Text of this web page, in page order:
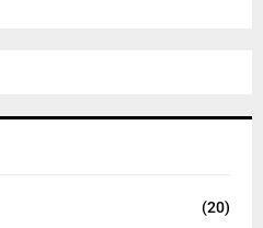
(20)